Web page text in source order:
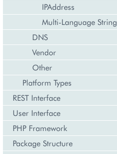
IPAddress
Multi-Language String
DNS
Vendor
Other
Platform Types
REST Interface
User Interface
PHP Framework
Package Structure